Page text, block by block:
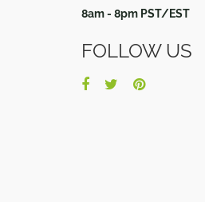
8am - 8pm PST/EST
FOLLOW US